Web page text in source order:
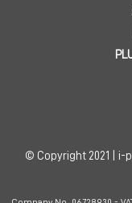
© Copyright 2021 | i-